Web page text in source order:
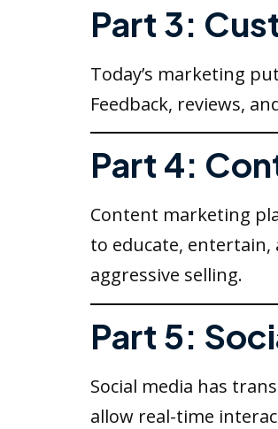
Part 3:
Today’s marketing
Feedback, reviews,
Part 4:
Content marketing
to educate,
aggressive selling.
Part 5:
Social media has
allow real-time